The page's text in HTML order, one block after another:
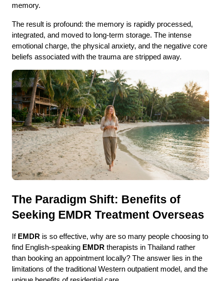
memory.
The result is profound: the memory is rapidly processed,
integrated, and moved to long-term storage. The intense
emotional charge, the physical anxiety, and the negative core
beliefs associated with the trauma are stripped away.
The Paradigm Shift: Benefits of
Seeking EMDR Treatment Overseas
If EMDR is so effective, why are so many people choosing to
find English-speaking EMDR therapists in Thailand rather
than booking an appointment locally? The answer lies in the
limitations of the traditional Western outpatient model, and the